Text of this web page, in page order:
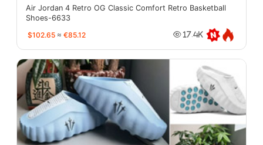
Air Jordan 4 Retro OG Classic Comfort Retro Basketball
Shoes-6633
$102.65 ≈ €85.12 17.4K